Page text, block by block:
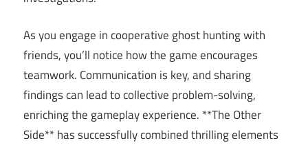
As you engage in cooperative ghost hunting with
friends, you’ll notice how the game encourages
teamwork. Communication is key, and sharing
findings can lead to collective problem-solving,
enriching the gameplay experience. **The Other
Side** has successfully combined thrilling elements